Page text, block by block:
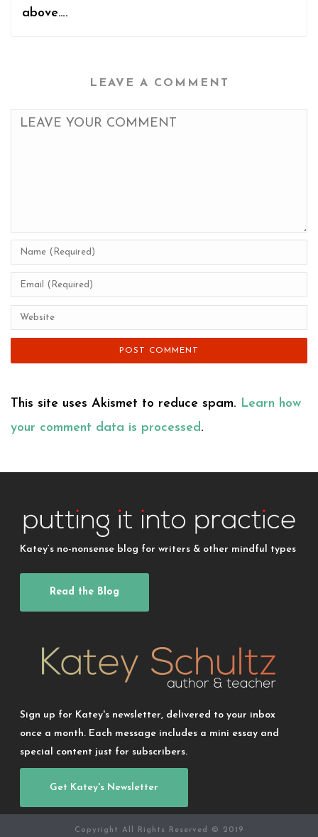
above….
LEAVE A COMMENT
This site uses Akismet to reduce spam. Learn how
your comment data is processed.
Katey’s no-nonsense blog for writers & other mindful types
Read the Blog
Sign up for Katey's newsletter, delivered to your inbox
once a month. Each message includes a mini essay and
special content just for subscribers.
Get Katey's Newsletter
Copyright All Rights Reserved © 2019